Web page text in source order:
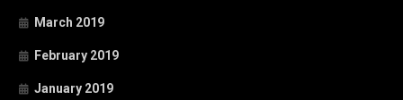
March 2019
February 2019
January 2019